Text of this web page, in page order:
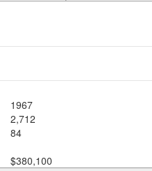
1967
2,712
84
$380,100